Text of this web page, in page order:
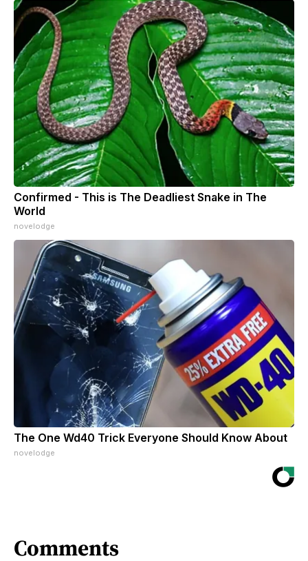
Confirmed - This is The Deadliest Snake in The
World
novelodge
The One Wd40 Trick Everyone Should Know About
novelodge
Comments